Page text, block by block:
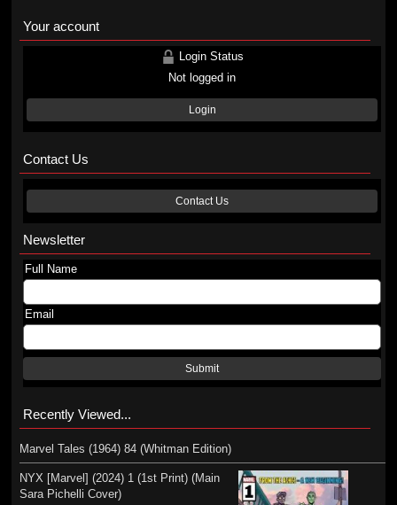
Your account
Login Status
Not logged in
Login
Contact Us
Contact Us
Newsletter
Full Name
Email
Submit
Recently Viewed...
Marvel Tales (1964) 84 (Whitman Edition)
NYX [Marvel] (2024) 1 (1st Print) (Main
Sara Pichelli Cover)